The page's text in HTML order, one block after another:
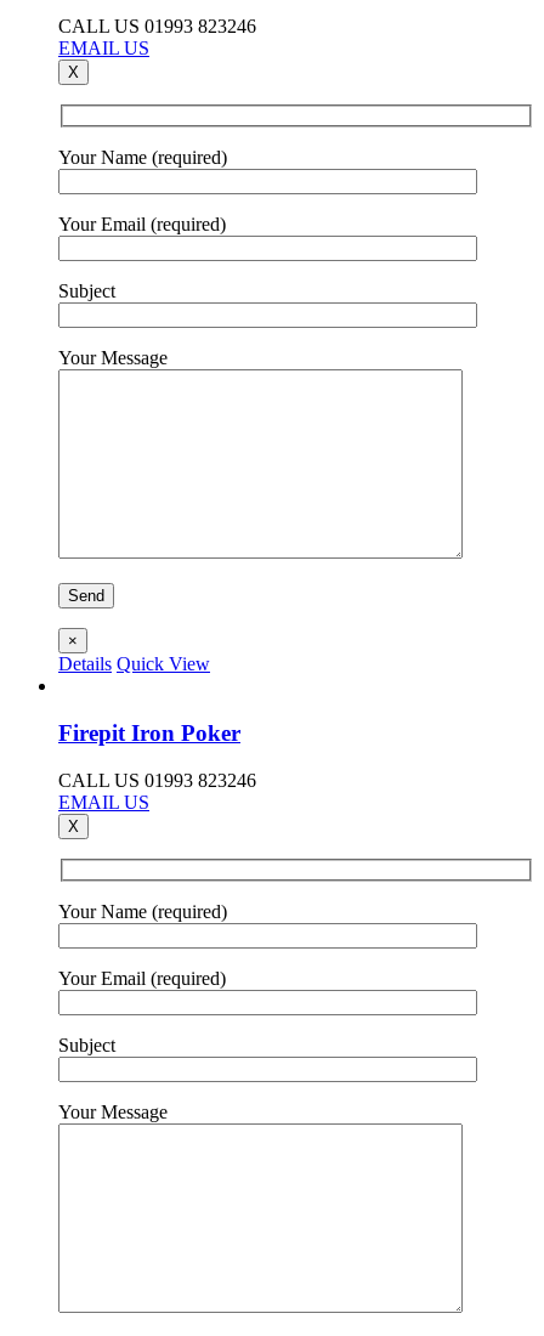
CALL US 01993 823246
EMAIL US
X
Your Name (required)
Your Email (required)
Subject
Your Message
×
Details Quick View
Firepit Iron Poker
CALL US 01993 823246
EMAIL US
X
Your Name (required)
Your Email (required)
Subject
Your Message